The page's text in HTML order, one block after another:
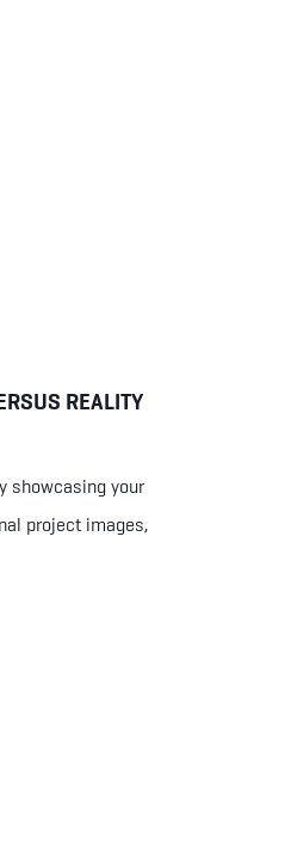
REALITY
showcasing your
project images,